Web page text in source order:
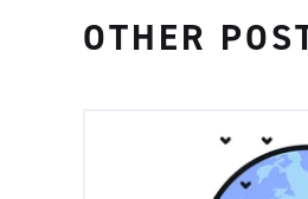
OTHER